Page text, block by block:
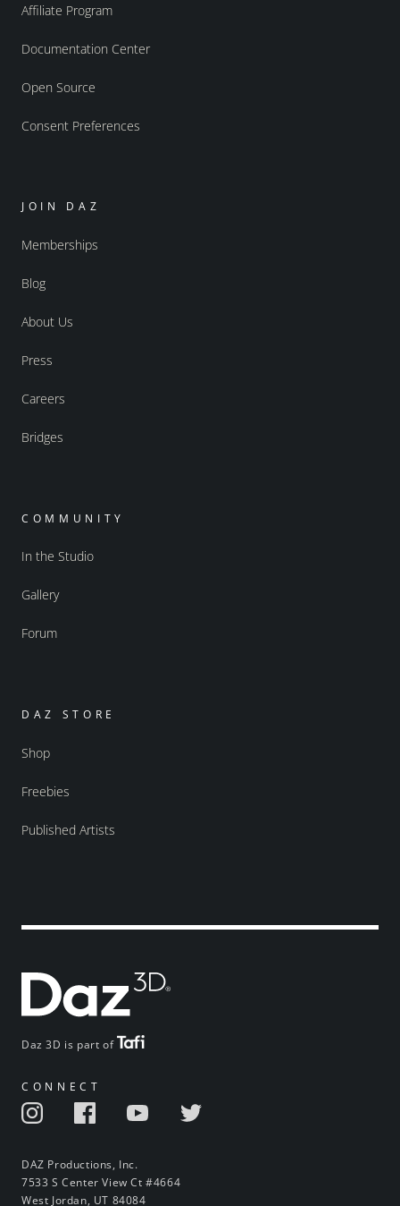
Daz 3D is part of
CONNECT
DAZ Productions, Inc.
7533 S Center View Ct #4664
West Jordan, UT 84084
Affiliate Program
Documentation Center
Open Source
Consent Preferences
JOIN DAZ
Memberships
Blog
About Us
Press
Careers
Bridges
COMMUNITY
In the Studio
Gallery
Forum
DAZ STORE
Shop
Freebies
Published Artists